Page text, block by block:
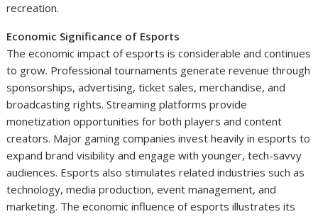
recreation.
Economic Significance of Esports
The economic impact of esports is considerable and continues
to grow. Professional tournaments generate revenue through
sponsorships, advertising, ticket sales, merchandise, and
broadcasting rights. Streaming platforms provide
monetization opportunities for both players and content
creators. Major gaming companies invest heavily in esports to
expand brand visibility and engage with younger, tech-savvy
audiences. Esports also stimulates related industries such as
technology, media production, event management, and
marketing. The economic influence of esports illustrates its